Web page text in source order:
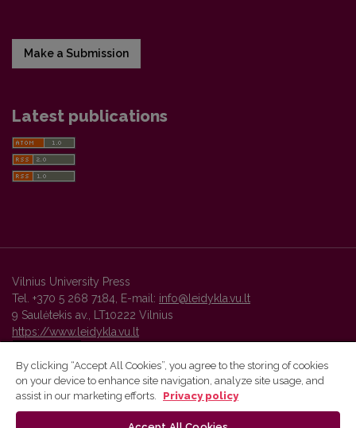
Make a Submission
Latest publications
Vilnius University Press
Tel. +370 5 268 7184, E-mail: info@leidykla.vu.lt
9 Saulėtekis av., LT10222 Vilnius
https://www.leidykla.vu.lt
Vilnius University Press platform and metadata are distributed by
By clicking “Accept All Cookies”, you agree to the storing of cookies
on your device to enhance site navigation, analyze site usage, and
assist in our marketing efforts.
Privacy policy